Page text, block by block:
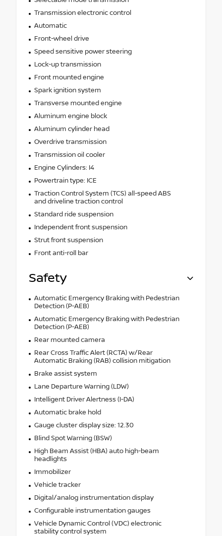
Transmission electronic control
Automatic
Front-wheel drive
Speed sensitive power steering
Lock-up transmission
Front mounted engine
Spark ignition system
Transverse mounted engine
Aluminum engine block
Aluminum cylinder head
Overdrive transmission
Transmission oil cooler
Engine Cylinders: I4
Powertrain type: ICE
Traction Control System (TCS) all-speed ABS
and driveline traction control
Standard ride suspension
Independent front suspension
Strut front suspension
Front anti-roll bar
Safety
Automatic Emergency Braking with Pedestrian
Detection (P-AEB)
Automatic Emergency Braking with Pedestrian
Detection (P-AEB)
Rear mounted camera
Rear Cross Traffic Alert (RCTA) w/Rear
Automatic Braking (RAB) collision mitigation
Brake assist system
Lane Departure Warning (LDW)
Intelligent Driver Alertness (I-DA)
Automatic brake hold
Gauge cluster display size: 12.30
Blind Spot Warning (BSW)
High Beam Assist (HBA) auto high-beam
headlights
Immobilizer
Vehicle tracker
Digital/analog instrumentation display
Configurable instrumentation gauges
Vehicle Dynamic Control (VDC) electronic
stability control system